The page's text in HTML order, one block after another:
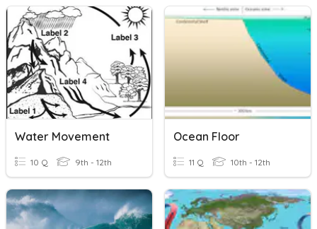
Water Movement
10 Q 9th - 12th
Ocean Floor
11 Q 10th - 12th